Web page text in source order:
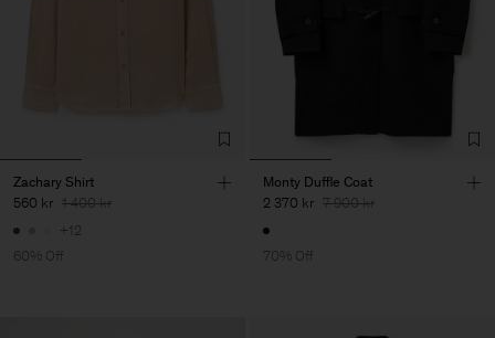
Zachary Shirt
560 kr 1 400 kr
+12
60% Off
Monty Duffle Coat
2 370 kr 7 900 kr
70% Off